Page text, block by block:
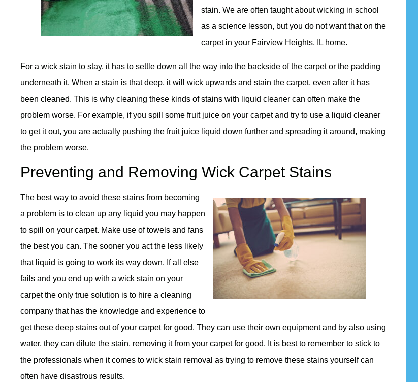
stain. We are often taught about wicking in school
as a science lesson, but you do not want that on the
carpet in your Fairview Heights, IL home.
For a wick stain to stay, it has to settle down all the way into the backside of the carpet or the padding
underneath it. When a stain is that deep, it will wick upwards and stain the carpet, even after it has
been cleaned. This is why cleaning these kinds of stains with liquid cleaner can often make the
problem worse. For example, if you spill some fruit juice on your carpet and try to use a liquid cleaner
to get it out, you are actually pushing the fruit juice liquid down further and spreading it around, making
the problem worse.
Preventing and Removing Wick Carpet Stains
The best way to avoid these stains from becoming
a problem is to clean up any liquid you may happen
to spill on your carpet. Make use of towels and fans
the best you can. The sooner you act the less likely
that liquid is going to work its way down. If all else
fails and you end up with a wick stain on your
carpet the only true solution is to hire a cleaning
company that has the knowledge and experience to
get these deep stains out of your carpet for good. They can use their own equipment and by also using
water, they can dilute the stain, removing it from your carpet for good. It is best to remember to stick to
the professionals when it comes to wick stain removal as trying to remove these stains yourself can
often have disastrous results.